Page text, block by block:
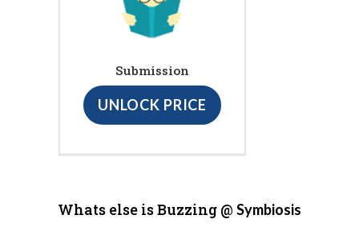
Submission
UNLOCK PRICE
Whats else is Buzzing @ Symbiosis